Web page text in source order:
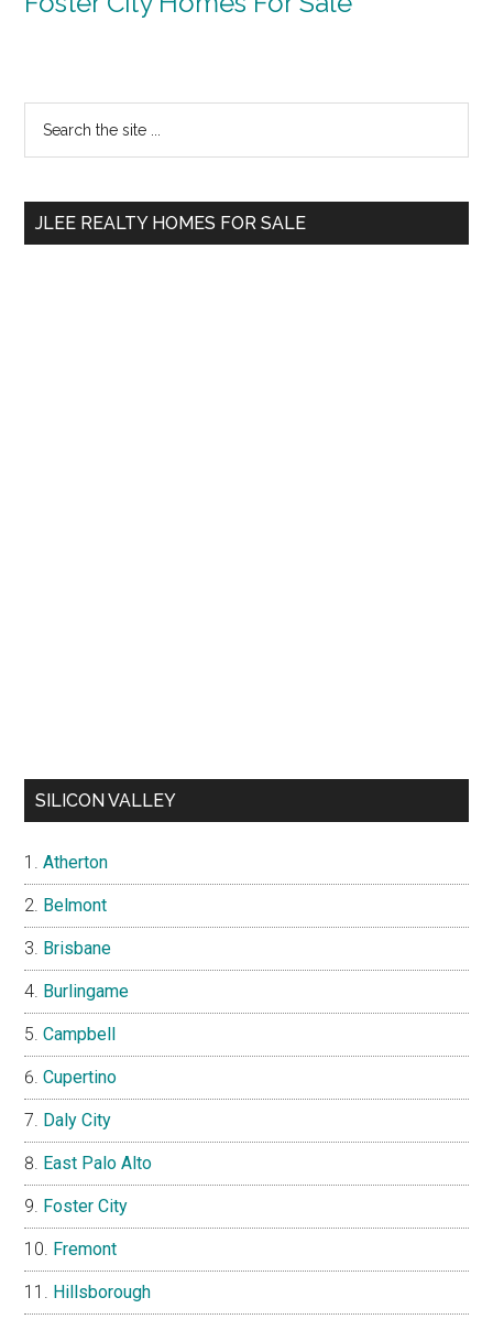
Primary
Sidebar
...
JLEE REALTY HOMES FOR SALE
SILICON VALLEY
Atherton
Belmont
Brisbane
Burlingame
Campbell
Cupertino
Daly City
East Palo Alto
Foster City
Fremont
Hillsborough